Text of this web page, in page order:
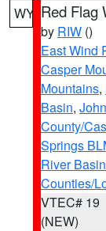
WY Red Flag
by RIW ()
East Wind
Casper
Mountains,
Basin,
County/
Springs
River
Counties/
VTEC# 19
(NEW)